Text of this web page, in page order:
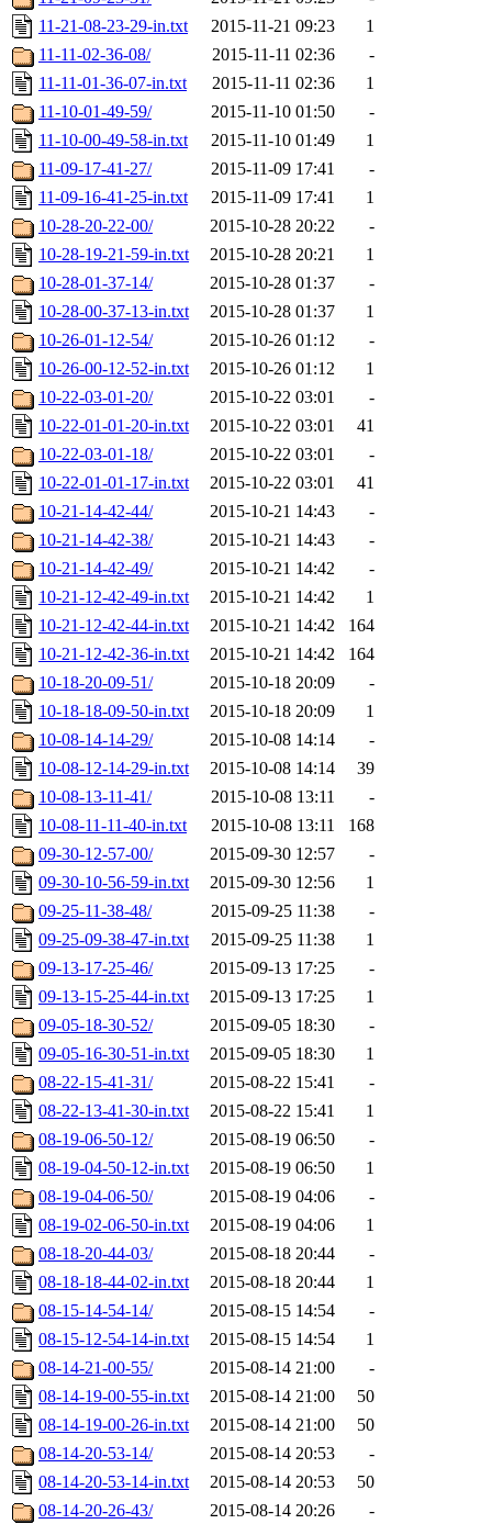
11-21-08-23-29-in.txt
2015-11-21 09:23
1
11-11-02-36-08/
2015-11-11 02:36
-
11-11-01-36-07-in.txt
2015-11-11 02:36
1
11-10-01-49-59/
2015-11-10 01:50
-
11-10-00-49-58-in.txt
2015-11-10 01:49
1
11-09-17-41-27/
2015-11-09 17:41
-
11-09-16-41-25-in.txt
2015-11-09 17:41
1
10-28-20-22-00/
2015-10-28 20:22
-
10-28-19-21-59-in.txt
2015-10-28 20:21
1
10-28-01-37-14/
2015-10-28 01:37
-
10-28-00-37-13-in.txt
2015-10-28 01:37
1
10-26-01-12-54/
2015-10-26 01:12
-
10-26-00-12-52-in.txt
2015-10-26 01:12
1
10-22-03-01-20/
2015-10-22 03:01
-
10-22-01-01-20-in.txt
2015-10-22 03:01
41
10-22-03-01-18/
2015-10-22 03:01
-
10-22-01-01-17-in.txt
2015-10-22 03:01
41
10-21-14-42-44/
2015-10-21 14:43
-
10-21-14-42-38/
2015-10-21 14:43
-
10-21-14-42-49/
2015-10-21 14:42
-
10-21-12-42-49-in.txt
2015-10-21 14:42
1
10-21-12-42-44-in.txt
2015-10-21 14:42
164
10-21-12-42-36-in.txt
2015-10-21 14:42
164
10-18-20-09-51/
2015-10-18 20:09
-
10-18-18-09-50-in.txt
2015-10-18 20:09
1
10-08-14-14-29/
2015-10-08 14:14
-
10-08-12-14-29-in.txt
2015-10-08 14:14
39
10-08-13-11-41/
2015-10-08 13:11
-
10-08-11-11-40-in.txt
2015-10-08 13:11
168
09-30-12-57-00/
2015-09-30 12:57
-
09-30-10-56-59-in.txt
2015-09-30 12:56
1
09-25-11-38-48/
2015-09-25 11:38
-
09-25-09-38-47-in.txt
2015-09-25 11:38
1
09-13-17-25-46/
2015-09-13 17:25
-
09-13-15-25-44-in.txt
2015-09-13 17:25
1
09-05-18-30-52/
2015-09-05 18:30
-
09-05-16-30-51-in.txt
2015-09-05 18:30
1
08-22-15-41-31/
2015-08-22 15:41
-
08-22-13-41-30-in.txt
2015-08-22 15:41
1
08-19-06-50-12/
2015-08-19 06:50
-
08-19-04-50-12-in.txt
2015-08-19 06:50
1
08-19-04-06-50/
2015-08-19 04:06
-
08-19-02-06-50-in.txt
2015-08-19 04:06
1
08-18-20-44-03/
2015-08-18 20:44
-
08-18-18-44-02-in.txt
2015-08-18 20:44
1
08-15-14-54-14/
2015-08-15 14:54
-
08-15-12-54-14-in.txt
2015-08-15 14:54
1
08-14-21-00-55/
2015-08-14 21:00
-
08-14-19-00-55-in.txt
2015-08-14 21:00
50
08-14-19-00-26-in.txt
2015-08-14 21:00
50
08-14-20-53-14/
2015-08-14 20:53
-
08-14-20-53-14-in.txt
2015-08-14 20:53
50
08-14-20-26-43/
2015-08-14 20:26 -